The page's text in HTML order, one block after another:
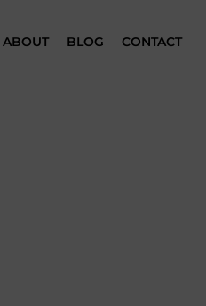
ABOUT BLOG CONTACT